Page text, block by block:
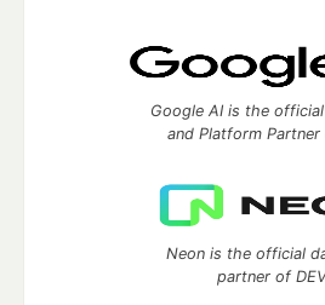
Google AI is the
and Platform Partner
Neon is the official
partner of